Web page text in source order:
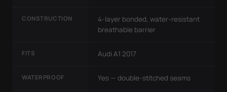
CONSTRUCTION
4-layer bonded, water-resistant
breathable barrier
FITS Audi A1 2017
WATERPROOF Yes — double-stitched seams